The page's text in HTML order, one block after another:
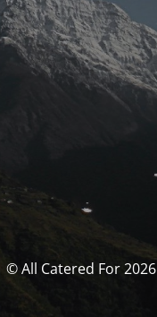
© All Catered For 2026